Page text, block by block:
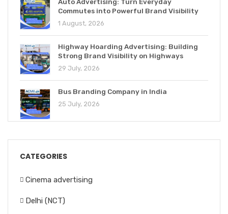
Commutes into Powerful Brand Visibility
1 August, 2026
Highway Hoarding Advertising: Building
Strong Brand Visibility on Highways
29 July, 2026
Bus Branding Company in India
25 July, 2026
CATEGORIES
Cinema advertising
Delhi (NCT)